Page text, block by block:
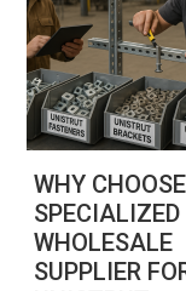
WHY
SPECIALIZED
WHOLESALE
SUPPLIER